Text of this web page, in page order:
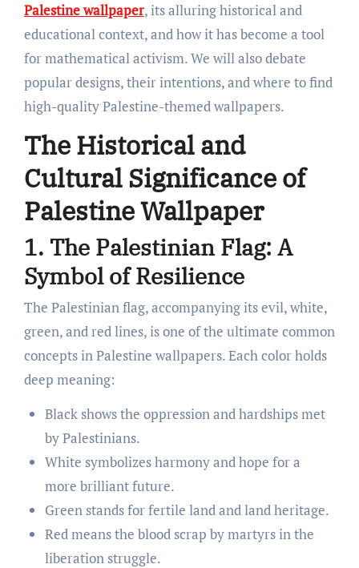
Palestine wallpaper, its alluring historical and
educational context, and how it has become a tool
for mathematical activism. We will also debate
popular designs, their intentions, and where to find
high-quality Palestine-themed wallpapers.
The Historical and
Cultural Significance of
Palestine Wallpaper
1. The Palestinian Flag: A
Symbol of Resilience
The Palestinian flag, accompanying its evil, white,
green, and red lines, is one of the ultimate common
concepts in Palestine wallpapers. Each color holds
deep meaning:
Black shows the oppression and hardships met
by Palestinians.
White symbolizes harmony and hope for a
more brilliant future.
Green stands for fertile land and land heritage.
Red means the blood scrap by martyrs in the
liberation struggle.